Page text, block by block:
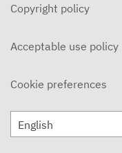
Copyright policy
Acceptable use policy
Cookie preferences
English